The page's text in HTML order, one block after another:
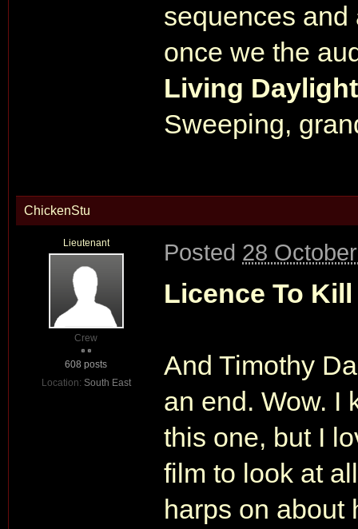
sequences and
once we the
Living
Sweeping,
ChickenStu
Lieutenant
Crew
608 posts
Location: South East
Posted 28
Licence To Kill
And Timothy
an end. Wow. I
this one, but I
film to look at
harps on about